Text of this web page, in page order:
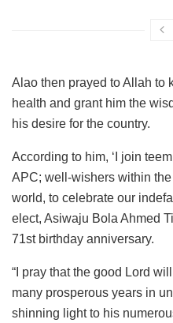
Alao then prayed to Allah to
health and grant him the
his desire for the country.
According to him, ‘I join
APC; well-wishers within
world, to celebrate our
elect, Asiwaju Bola Ahmed
71st birthday anniversary.
“I pray that the good Lord
many prosperous years in
shinning light to his